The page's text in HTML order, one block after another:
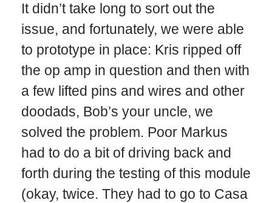
It didn’t take long to sort out the
issue, and fortunately, we were able
to prototype in place: Kris ripped off
the op amp in question and then with
a few lifted pins and wires and other
doodads, Bob’s your uncle, we
solved the problem. Poor Markus
had to do a bit of driving back and
forth during the testing of this module
(okay, twice. They had to go to Casa